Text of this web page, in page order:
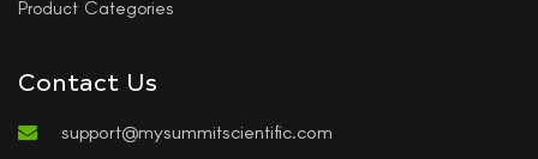
Product Categories
Contact Us
support@mysummitscientific.com